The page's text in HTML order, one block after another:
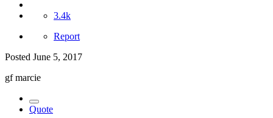
3.4k
Report
Posted June 5, 2017
gf marcie
Quote